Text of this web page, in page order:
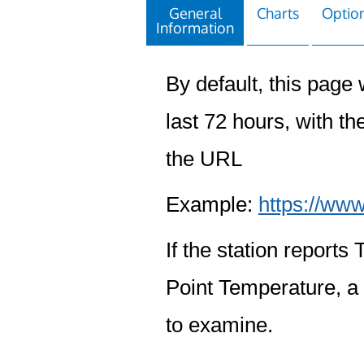
General
Information
Charts
By default, this page
last 72 hours, with
the URL
Example: https://
If the station reports
Point Temperature,
to examine.